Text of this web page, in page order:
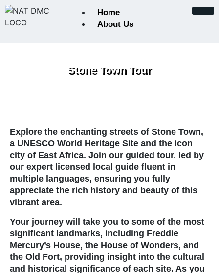
Home
About Us
Certifications and
Keynote from the Founder
Our Team
Payments
Travel Information and
Safaris
Stone Town Tour
Explore the enchanting streets of Stone Town,
a UNESCO World Heritage Site and the icon
city of East Africa. Join our guided tour, led by
our expert licensed local guide fluent in
multiple languages, ensuring you fully
appreciate the rich history and beauty of this
vibrant area.
Your journey will take you to some of the most
significant landmarks, including Freddie
Mercury’s House, the House of Wonders, and
the Old Fort, providing insight into the cultural
and historical significance of each site. As you